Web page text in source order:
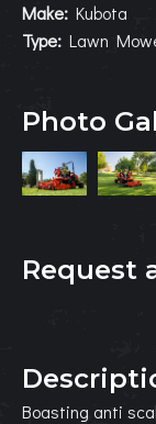
Make: Kubota
Type: Lawn
Photo
Request
Boasting anti